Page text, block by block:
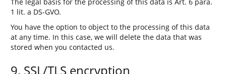
1 lit. a DS-GVO.
You have the option to object to the processing of this data
at any time. In this case, we will delete the data that was
stored when you contacted us.
9. SSL/TLS encryption